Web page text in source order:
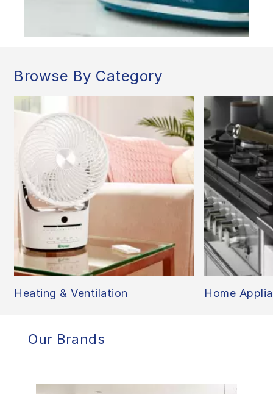
Browse By Category
Heating & Ventilation Home
Our Brands